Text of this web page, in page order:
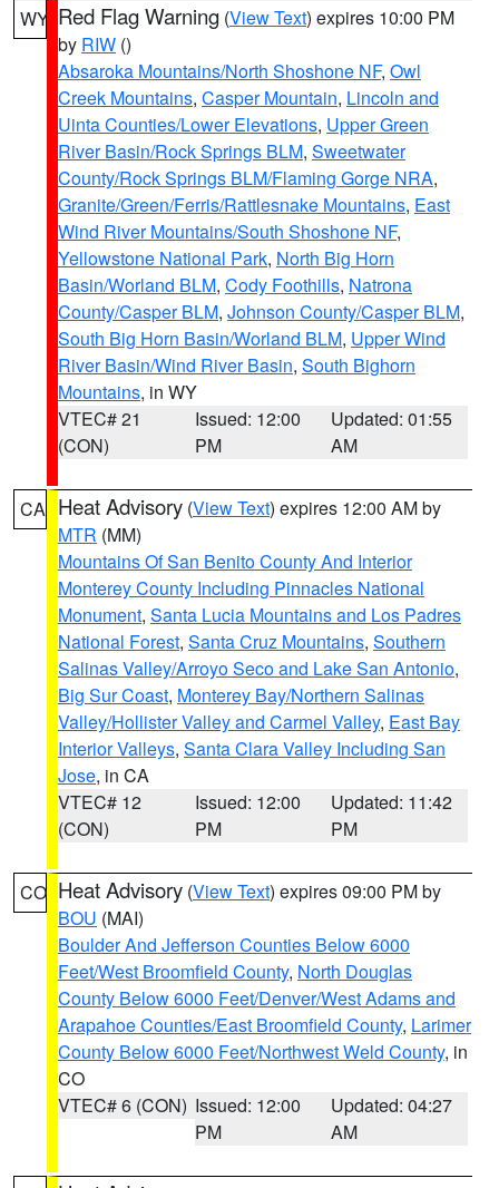
WY Red Flag Warning (View Text) expires 10:00 PM
by RIW ()
Absaroka Mountains/North Shoshone NF, Owl
Creek Mountains, Casper Mountain, Lincoln and
Uinta Counties/Lower Elevations, Upper Green
River Basin/Rock Springs BLM, Sweetwater
County/Rock Springs BLM/Flaming Gorge NRA,
Granite/Green/Ferris/Rattlesnake Mountains, East
Wind River Mountains/South Shoshone NF,
Yellowstone National Park, North Big Horn
Basin/Worland BLM, Cody Foothills, Natrona
County/Casper BLM, Johnson County/Casper BLM,
South Big Horn Basin/Worland BLM, Upper Wind
River Basin/Wind River Basin, South Bighorn
Mountains, in WY
VTEC# 21
(CON)
Issued: 12:00
PM
Updated: 01:55
AM
CA Heat Advisory (View Text) expires 12:00 AM by
MTR (MM)
Mountains Of San Benito County And Interior
Monterey County Including Pinnacles National
Monument, Santa Lucia Mountains and Los Padres
National Forest, Santa Cruz Mountains, Southern
Salinas Valley/Arroyo Seco and Lake San Antonio,
Big Sur Coast, Monterey Bay/Northern Salinas
Valley/Hollister Valley and Carmel Valley, East Bay
Interior Valleys, Santa Clara Valley Including San
Jose, in CA
VTEC# 12
(CON)
Issued: 12:00
PM
Updated: 11:42
PM
CO Heat Advisory (View Text) expires 09:00 PM by
BOU (MAI)
Boulder And Jefferson Counties Below 6000
Feet/West Broomfield County, North Douglas
County Below 6000 Feet/Denver/West Adams and
Arapahoe Counties/East Broomfield County, Larimer
County Below 6000 Feet/Northwest Weld County, in
CO
VTEC# 6 (CON) Issued: 12:00
PM
Updated: 04:27
AM